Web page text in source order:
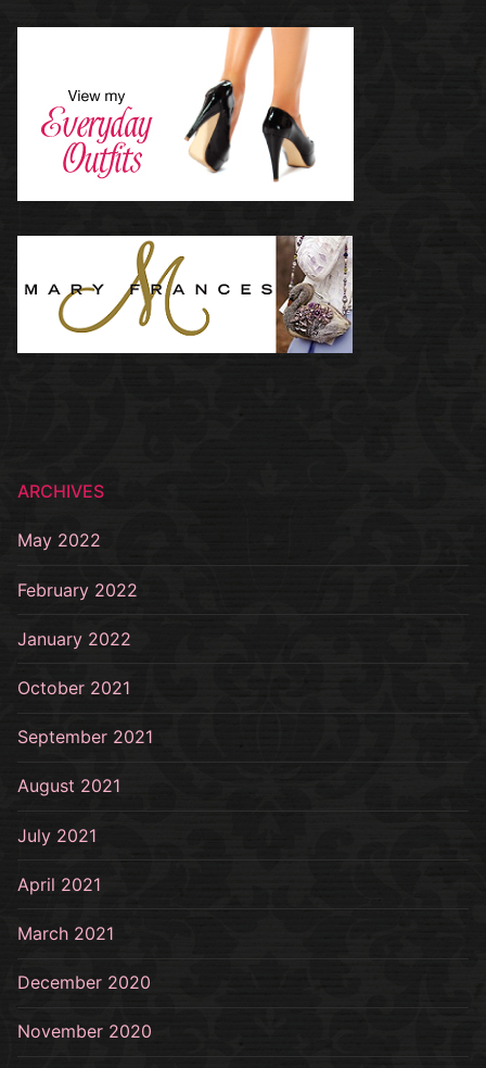
ARCHIVES
May 2022
February 2022
January 2022
October 2021
September 2021
August 2021
July 2021
April 2021
March 2021
December 2020
November 2020